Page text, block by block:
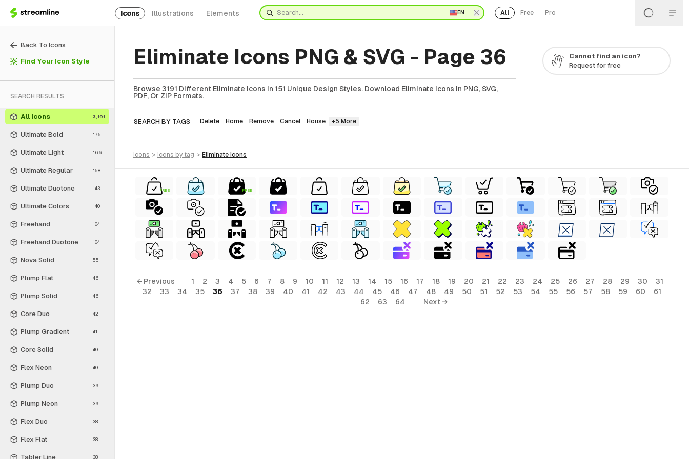
Icons Illustrations Elements EN All Free Pro
Back To Icons
Find Your Icon Style
SEARCH RESULTS
All Icons 3,191
Ultimate Bold 175
Ultimate Light 166
Ultimate Regular 158
Ultimate Duotone 143
Ultimate Colors 140
Freehand 104
Freehand Duotone 104
Nova Solid 55
Plump Flat 46
Plump Solid 46
Core Duo 42
Plump Gradient 41
Core Solid 40
Flex Neon 40
Plump Duo 39
Plump Neon 39
Flex Duo 38
Flex Flat 38
Tabler Line 38
Eliminate Icons PNG & SVG - Page 36
Browse 3191 Different Eliminate Icons In 151 Unique Design Styles. Download Eliminate Icons In PNG, SVG,
PDF, Or ZIP Formats.
SEARCH BY TAGS Delete Home Remove Cancel House +5 More
Cannot find an icon?
Request for free
icons > icons by tag > eliminate icons
FREE FREE
← Previous 1 2 3 4 5 6 7 8 9 10 11 12 13 14 15 16 17 18 19 20 21 22 23 24 25 26 27 28 29 30
31
32
33 34 35 36 37 38 39 40 41 42 43 44 45 46 47 48 49 50 51 52 53 54 55 56 57 58 59 60
61
62
63 64 Next →